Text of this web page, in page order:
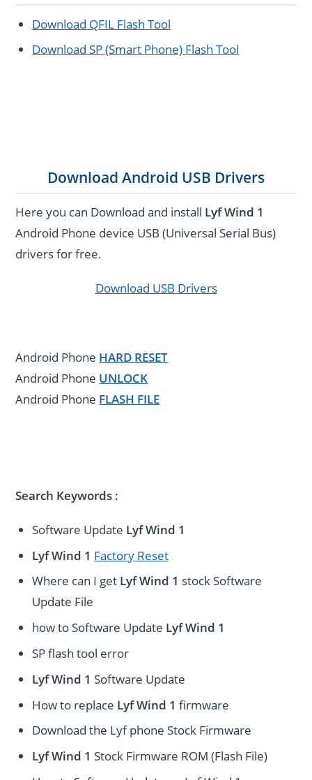
Download QFIL Flash Tool
Download SP (Smart Phone) Flash Tool
Download Android USB Drivers
Here you can Download and install Lyf Wind 1
Android Phone device USB (Universal Serial Bus)
drivers for free.
Download USB Drivers
Android Phone HARD RESET
Android Phone UNLOCK
Android Phone FLASH FILE
Search Keywords :
Software Update Lyf Wind 1
Lyf Wind 1 Factory Reset
Where can I get Lyf Wind 1 stock Software
Update File
how to Software Update Lyf Wind 1
SP flash tool error
Lyf Wind 1 Software Update
How to replace Lyf Wind 1 firmware
Download the Lyf phone Stock Firmware
Lyf Wind 1 Stock Firmware ROM (Flash File)